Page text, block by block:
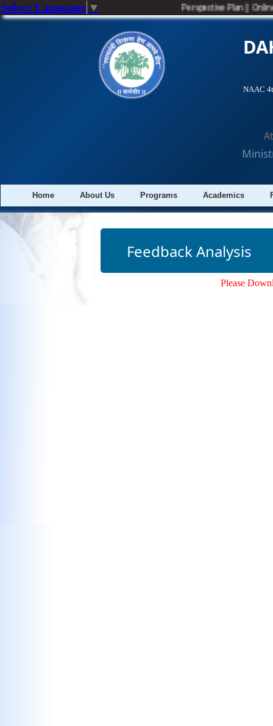
Select Language ▼ Perspective Plan||
NAAC
Home About Us Programs Academics
Feedback Analysis
Please